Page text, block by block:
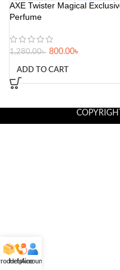
AXE Twister Magical
Perfume
1,280.00৳ 800.00৳
ADD TO CART
Helpline
Account